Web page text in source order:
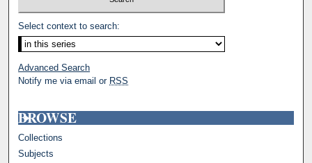
Select context to search:
Advanced Search
Notify me via email or RSS
BROWSE
Collections
Subjects